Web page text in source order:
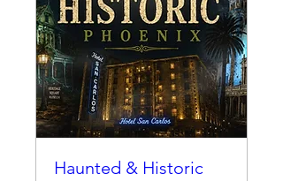
Haunted & Historic